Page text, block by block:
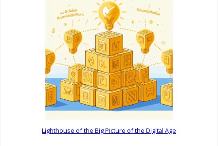
Lighthouse of the Big Picture of the Digital Age